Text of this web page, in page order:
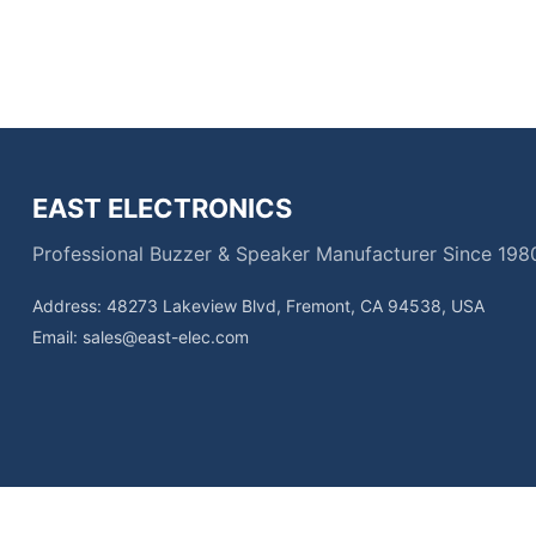
EAST ELECTRONICS
Professional Buzzer & Speaker Manufacturer Since
Address: 48273 Lakeview Blvd, Fremont, CA 94538, USA
Email: sales@east-elec.com